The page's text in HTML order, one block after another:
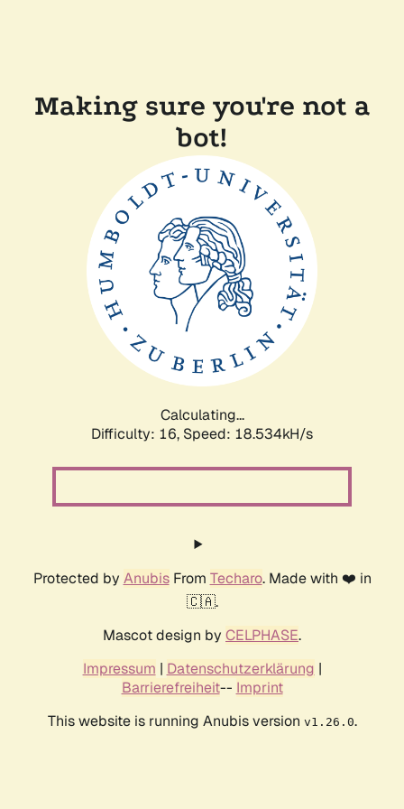
Making sure you're not a
bot!
Calculating...
Difficulty: 16, Speed: 18.534kH/s
Protected by AnubisFrom Techaro. Made with ❤️ in
🇨🇦.
Mascot design by CELPHASE.
Impressum | Datenschutzerklärung |
Barrierefreiheit-- Imprint
This website is running Anubis version v1.26.0.